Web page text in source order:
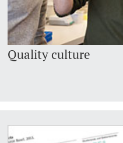
Quality culture